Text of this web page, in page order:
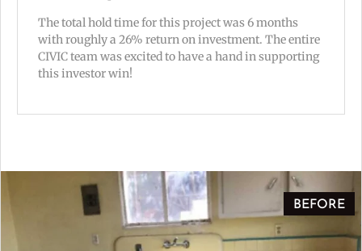
The total hold time for this project was 6 months
with roughly a 26% return on investment. The entire
CIVIC team was excited to have a hand in supporting
this investor win!
BEFORE